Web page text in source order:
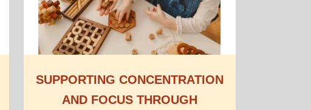
SUPPORTING CONCENTRATION
AND FOCUS THROUGH